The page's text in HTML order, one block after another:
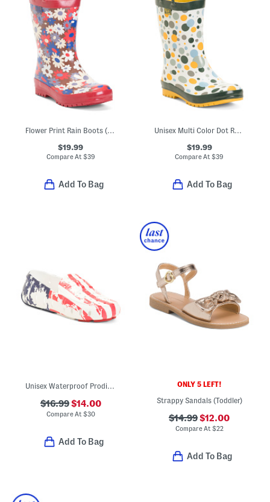
Flower Print Rain Boots (Toddler Little Kid Big Kid)
$19.99
Compare At $39
Add To Bag
Unisex Multi Color Dot Rain Boots (Toddler Little Kid)
$19.99
Compare At$39
Add To Bag
$16.99$14.00
Compare At $30
Add To Bag
ONLY 5 LEFT!
Strappy Sandals (Toddler)
$14.99$12.00
Compare At $22
Add To Bag